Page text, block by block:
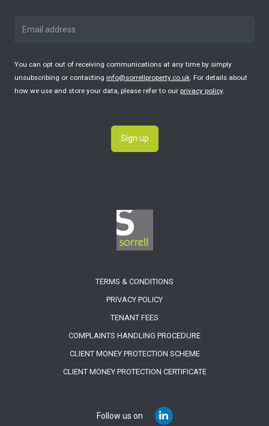
You can opt out of receiving communications at any time by simply
unsubscribing or contacting info@sorrellproperty.co.uk . For details about
how we use and store your data, please refer to our privacy policy.
Sign up
Follow us on
TERMS & CONDITIONS
PRIVACY POLICY
TENANT FEES
COMPLAINTS HANDLING PROCEDURE
CLIENT MONEY PROTECTION SCHEME
CLIENT MONEY PROTECTION CERTIFICATE